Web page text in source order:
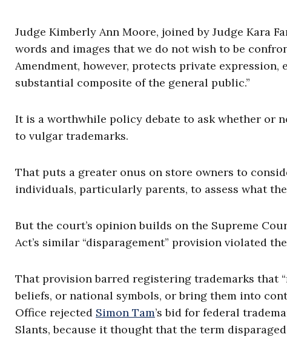
Judge Kimberly Ann Moore, joined by Judge Kara
words and images that we do not wish to be
Amendment, however, protects private
substantial composite of the general public.”
It is a worthwhile policy debate to ask whether or
to vulgar trademarks.
That puts a greater onus on store owners to
individuals, particularly parents, to assess what
But the court’s opinion builds on the Supreme
Act’s similar “disparagement” provision violated
That provision barred registering trademarks that
beliefs, or national symbols, or bring them into
Office rejected Simon Tam’s bid for federal
Slants, because it thought that the term